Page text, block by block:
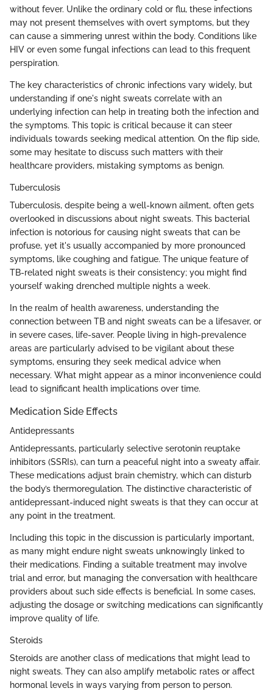
without fever. Unlike the ordinary cold or flu, these infections
may not present themselves with overt symptoms, but they
can cause a simmering unrest within the body. Conditions like
HIV or even some fungal infections can lead to this frequent
perspiration.
The key characteristics of chronic infections vary widely, but
understanding if one's night sweats correlate with an
underlying infection can help in treating both the infection and
the symptoms. This topic is critical because it can steer
individuals towards seeking medical attention. On the flip side,
some may hesitate to discuss such matters with their
healthcare providers, mistaking symptoms as benign.
Tuberculosis
Tuberculosis, despite being a well-known ailment, often gets
overlooked in discussions about night sweats. This bacterial
infection is notorious for causing night sweats that can be
profuse, yet it's usually accompanied by more pronounced
symptoms, like coughing and fatigue. The unique feature of
TB-related night sweats is their consistency; you might find
yourself waking drenched multiple nights a week.
In the realm of health awareness, understanding the
connection between TB and night sweats can be a lifesaver, or
in severe cases, life-saver. People living in high-prevalence
areas are particularly advised to be vigilant about these
symptoms, ensuring they seek medical advice when
necessary. What might appear as a minor inconvenience could
lead to significant health implications over time.
Medication Side Effects
Antidepressants
Antidepressants, particularly selective serotonin reuptake
inhibitors (SSRIs), can turn a peaceful night into a sweaty affair.
These medications adjust brain chemistry, which can disturb
the body’s thermoregulation. The distinctive characteristic of
antidepressant-induced night sweats is that they can occur at
any point in the treatment.
Including this topic in the discussion is particularly important,
as many might endure night sweats unknowingly linked to
their medications. Finding a suitable treatment may involve
trial and error, but managing the conversation with healthcare
providers about such side effects is beneficial. In some cases,
adjusting the dosage or switching medications can significantly
improve quality of life.
Steroids
Steroids are another class of medications that might lead to
night sweats. They can also amplify metabolic rates or affect
hormonal levels in ways varying from person to person.